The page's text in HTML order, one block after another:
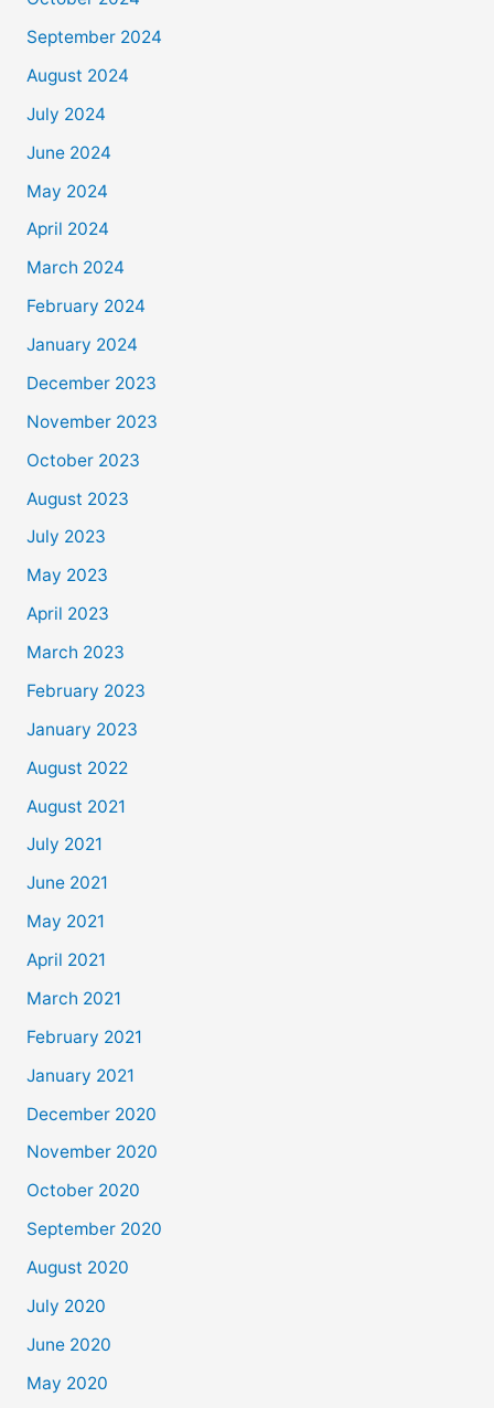
September 2024
August 2024
July 2024
June 2024
May 2024
April 2024
March 2024
February 2024
January 2024
December 2023
November 2023
October 2023
August 2023
July 2023
May 2023
April 2023
March 2023
February 2023
January 2023
August 2022
August 2021
July 2021
June 2021
May 2021
April 2021
March 2021
February 2021
January 2021
December 2020
November 2020
October 2020
September 2020
August 2020
July 2020
June 2020
May 2020